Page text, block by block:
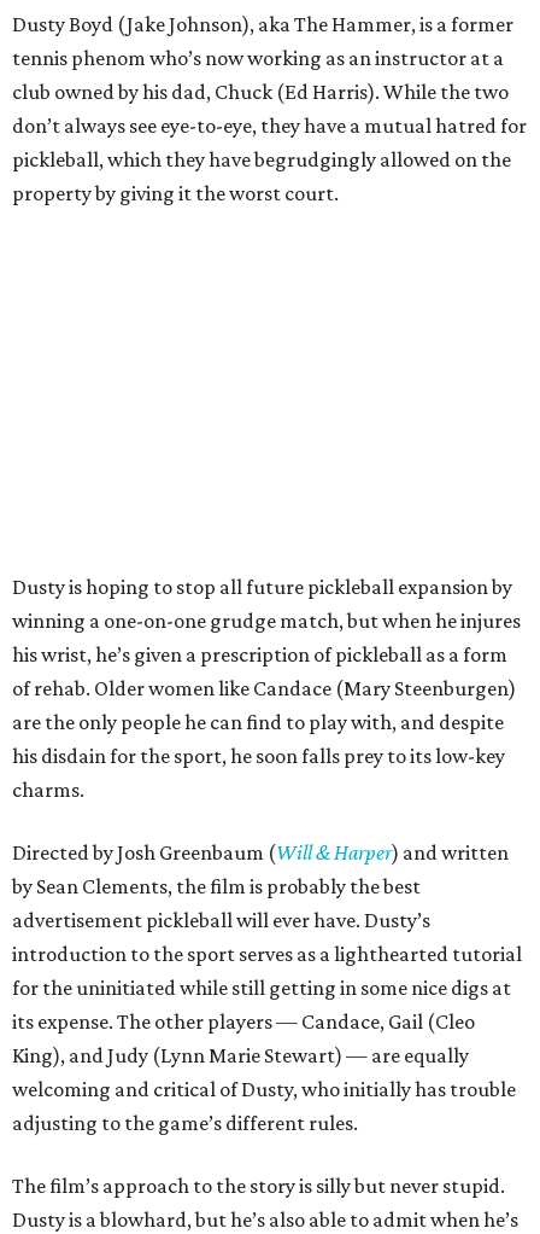
Dusty Boyd (Jake Johnson), aka The Hammer, is a former
tennis phenom who’s now working as an instructor at a
club owned by his dad, Chuck (Ed Harris). While the two
don’t always see eye-to-eye, they have a mutual hatred for
pickleball, which they have begrudgingly allowed on the
property by giving it the worst court.
Dusty is hoping to stop all future pickleball expansion by
winning a one-on-one grudge match, but when he injures
his wrist, he’s given a prescription of pickleball as a form
of rehab. Older women like Candace (Mary Steenburgen)
are the only people he can find to play with, and despite
his disdain for the sport, he soon falls prey to its low-key
charms.
Directed by Josh Greenbaum (Will & Harper) and written
by Sean Clements, the film is probably the best
advertisement pickleball will ever have. Dusty’s
introduction to the sport serves as a lighthearted tutorial
for the uninitiated while still getting in some nice digs at
its expense. The other players — Candace, Gail (Cleo
King), and Judy (Lynn Marie Stewart) — are equally
welcoming and critical of Dusty, who initially has trouble
adjusting to the game’s different rules.
The film’s approach to the story is silly but never stupid.
Dusty is a blowhard, but he’s also able to admit when he’s